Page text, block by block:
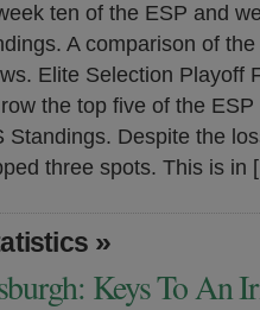
ten of the ESP and
A comparison of
Elite Selection Playoff
the top five of the
Standings. Despite the
three spots. This is in
»
Keys To An